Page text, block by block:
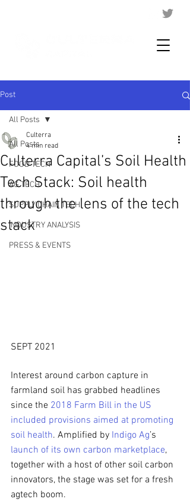
Post
All Posts
FOOD TECH
AG TECH
SUPPLY CHAIN TECH
INDUSTRY ANALYSIS
PRESS & EVENTS
All Posts
Culterra Capital’s Soil Health
Tech Stack: Soil health
through the lens of the tech
stack
Culterra
4 min read
SEPT 2021
Interest around carbon capture in
farmland soil has grabbed headlines
since the 2018 Farm Bill in the US
included provisions aimed at promoting
soil health. Amplified by Indigo Ag’s
launch of its own carbon marketplace,
together with a host of other soil carbon
innovators, the stage was set for a fresh
agtech boom.